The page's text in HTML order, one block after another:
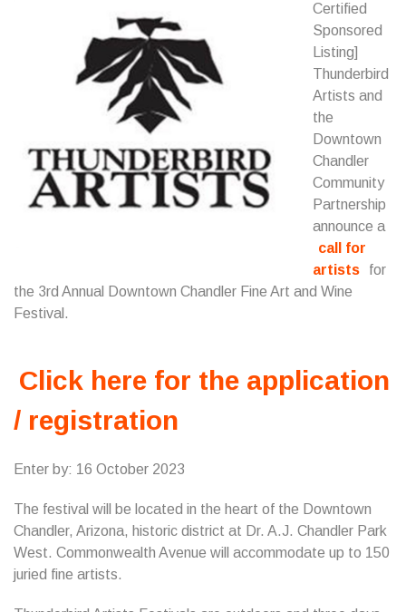
Certified
Sponsored
Listing]
Thunderbird
Artists and
the
Downtown
Chandler
Community
Partnership
announce a
call for
artists
for
the 3rd Annual Downtown Chandler Fine Art and Wine
Festival.
Click here for the application
/ registration
Enter by: 16 October 2023
The festival will be located in the heart of the Downtown
Chandler, Arizona, historic district at Dr. A.J. Chandler Park
West. Commonwealth Avenue will accommodate up to 150
juried fine artists.